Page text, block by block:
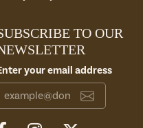
TO OUR
your email address